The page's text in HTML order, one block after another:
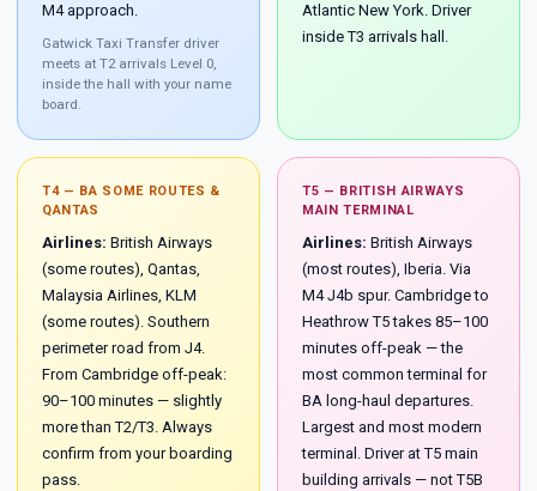
M4 approach.
Gatwick Taxi Transfer driver
meets at T2 arrivals Level 0,
inside the hall with your name
board.
Atlantic New York. Driver
inside T3 arrivals hall.
T4 — BA SOME ROUTES &
QANTAS
Airlines: British Airways
(some routes), Qantas,
Malaysia Airlines, KLM
(some routes). Southern
perimeter road from J4.
From Cambridge off-peak:
90–100 minutes — slightly
more than T2/T3. Always
confirm from your boarding
pass.
T5 — BRITISH AIRWAYS
MAIN TERMINAL
Airlines: British Airways
(most routes), Iberia. Via
M4 J4b spur. Cambridge to
Heathrow T5 takes 85–100
minutes off-peak — the
most common terminal for
BA long-haul departures.
Largest and most modern
terminal. Driver at T5 main
building arrivals — not T5B